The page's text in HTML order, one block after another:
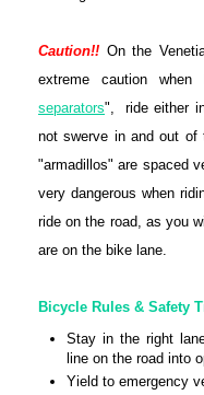
Caution!! On the
extreme caution
separators", ride either
not swerve in and out of
"armadillos" are spaced
very dangerous when
ride on the road, as you
are on the bike lane.
Bicycle Rules & Safety
Stay in the right
line on the road into
Yield to emergency